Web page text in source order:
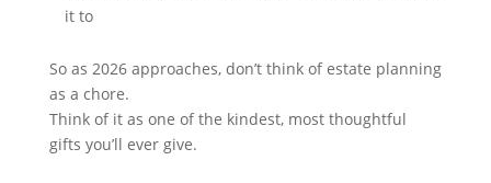
it to
So as 2026 approaches, don’t think of estate planning
as a chore.
Think of it as one of the kindest, most thoughtful
gifts you’ll ever give.